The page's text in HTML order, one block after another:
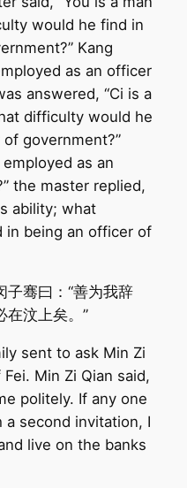
would he find in
Kang
as an officer
answered, “Ci is a
difficulty would he
government?”
as an
the master replied,
ability; what
being an officer of
子骞曰：“善为我辞
在汶上矣。”
sent to ask Min Zi
Min Zi Qian said,
politely. If any one
second invitation, I
live on the banks